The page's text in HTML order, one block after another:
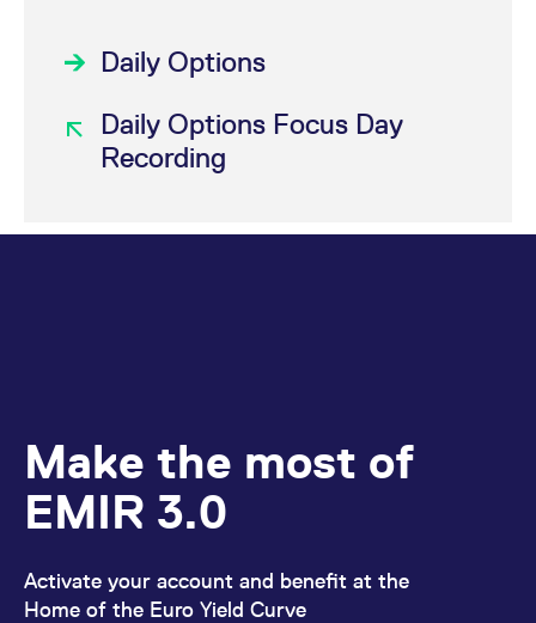
Daily Options
Daily Options Focus Day
Recording
Make the most of
EMIR 3.0
Activate your account and benefit at the
Home of the Euro Yield Curve